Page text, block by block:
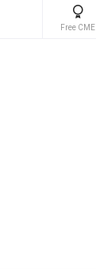
Free CME